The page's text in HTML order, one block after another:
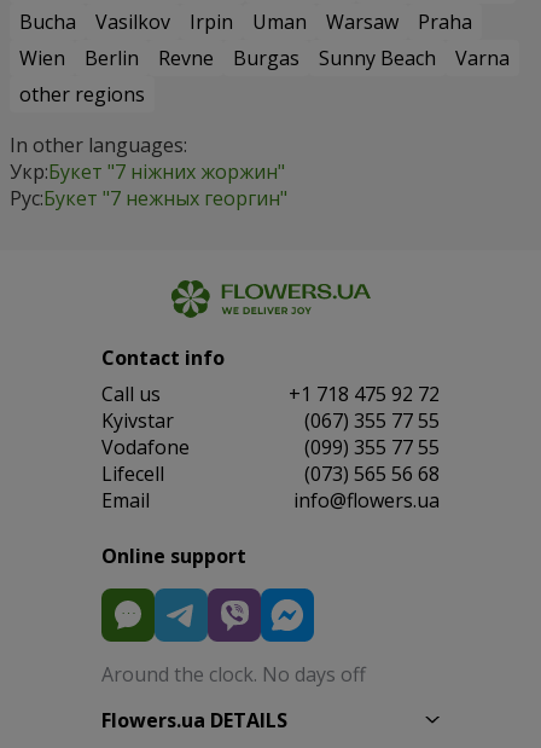
Bucha
Vasilkov Irpin Uman Warsaw
Praha
Wien
Berlin Revne Burgas Sunny Beach
Varna
other regions
In other languages:
Укр:Букет "7 ніжних жоржин"
Рус:Букет "7 нежных георгин"
Contact info
Сall us
+1 718 475 92 72
Kyivstar
(067) 355 77 55
Vodafone
(099) 355 77 55
Lifecell
(073) 565 56 68
Email
info@flowers.ua
Online support
Around the clock. No days off
Flowers.ua DETAILS